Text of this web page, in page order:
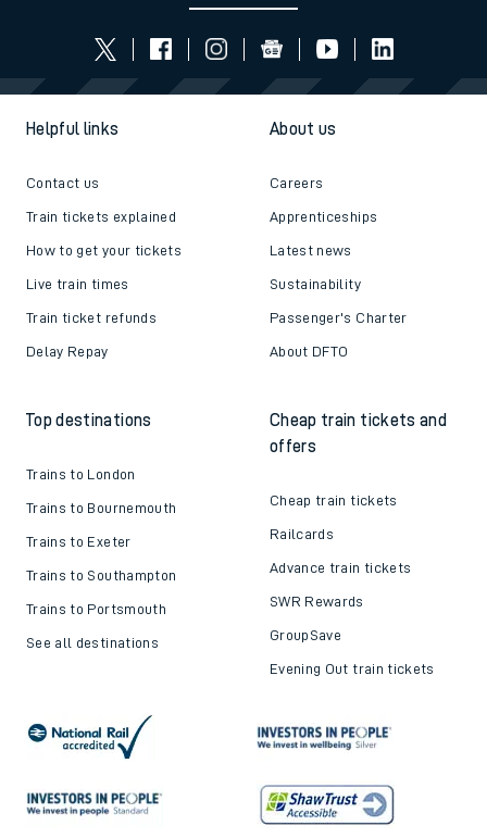
Helpful links
Contact us
Train tickets explained
How to get your tickets
Live train times
Train ticket refunds
Delay Repay
About us
Careers
Apprenticeships
Latest news
Sustainability
Passenger's Charter
About DFTO
Top destinations
Trains to London
Trains to Bournemouth
Trains to Exeter
Trains to Southampton
Trains to Portsmouth
See all destinations
Cheap train tickets and
offers
Cheap train tickets
Railcards
Advance train tickets
SWR Rewards
GroupSave
Evening Out train tickets